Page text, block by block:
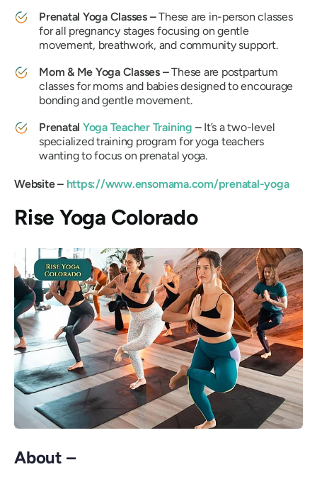
Prenatal Yoga Classes –These are in-person classes
for all pregnancy stages focusing on gentle
movement, breathwork, and community support.
Mom & Me Yoga Classes –These are postpartum
classes for moms and babies designed to encourage
bonding and gentle movement.
Prenatal Yoga Teacher Training –It’s a two-level
specialized training program for yoga teachers
wanting to focus on prenatal yoga.
Website –https://www.ensomama.com/prenatal-yoga
Rise Yoga Colorado
About –